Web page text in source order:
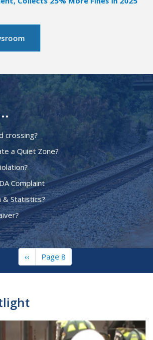
crossing?
a Quiet Zone?
Complaint
& Statistics?
Previous
page
‹‹ Page 8